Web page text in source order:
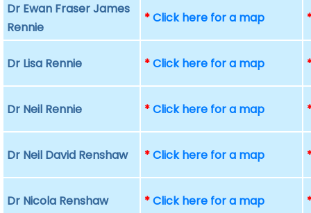
Dr Ewan Fraser James
Rennie
*Click here for a map
Dr Lisa Rennie *Click here for a map
Dr Neil Rennie *Click here for a map
Dr Neil David Renshaw *Click here for a map
Dr Nicola Renshaw *Click here for a map